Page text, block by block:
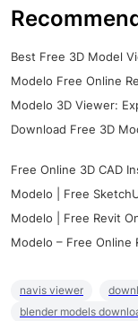
Best Free 3D Model
Modelo Free Online
Modelo 3D Viewer:
Download Free 3D
Free Online 3D CAD
Modelo | Free
Modelo | Free Revit
Modelo – Free Online
navis viewer
blender models